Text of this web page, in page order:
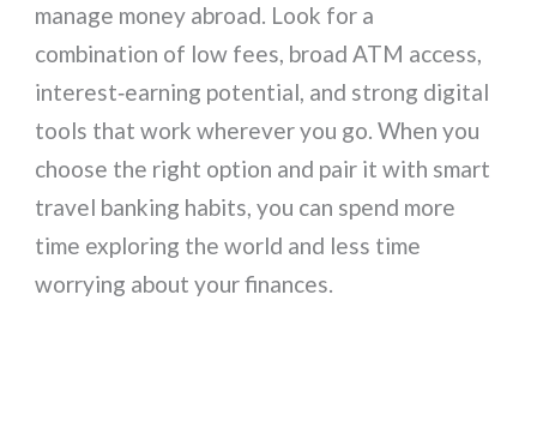
manage money abroad. Look for a
combination of low fees, broad ATM access,
interest‑earning potential, and strong digital
tools that work wherever you go. When you
choose the right option and pair it with smart
travel banking habits, you can spend more
time exploring the world and less time
worrying about your finances.